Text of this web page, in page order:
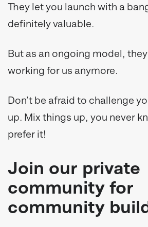
They let you launch with a
definitely valuable.
But as an ongoing model, they
working for us anymore.
Don’t be afraid to challenge
up. Mix things up, you never
prefer it!
Join our private
community for
community